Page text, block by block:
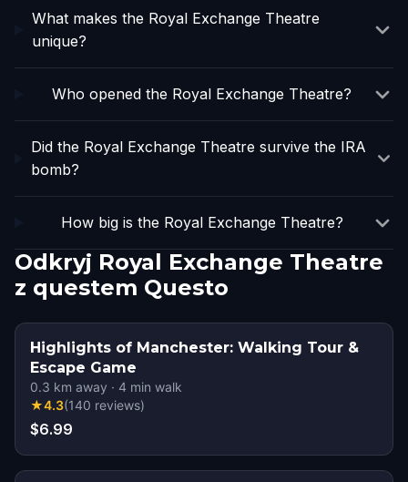
What makes the Royal Exchange Theatre
unique?
Who opened the Royal Exchange Theatre?
Did the Royal Exchange Theatre survive the IRA
bomb?
How big is the Royal Exchange Theatre?
Odkryj Royal Exchange Theatre
z questem Questo
Highlights of Manchester: Walking Tour &
Escape Game
0.3 km away · 4 min walk
★4.3(140 reviews)
$6.99